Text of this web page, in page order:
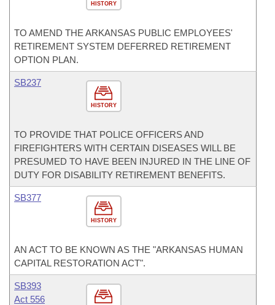
HISTORY
TO AMEND THE ARKANSAS PUBLIC EMPLOYEES'
RETIREMENT SYSTEM DEFERRED RETIREMENT
OPTION PLAN.
HISTORY
SB237
TO PROVIDE THAT POLICE OFFICERS AND
FIREFIGHTERS WITH CERTAIN DISEASES WILL BE
PRESUMED TO HAVE BEEN INJURED IN THE LINE OF
DUTY FOR DISABILITY RETIREMENT BENEFITS.
HISTORY
SB377
AN ACT TO BE KNOWN AS THE "ARKANSAS HUMAN
CAPITAL RESTORATION ACT".
SB393
Act 556